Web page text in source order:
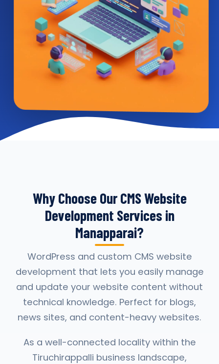
Why Choose Our CMS Website
Development Services in
Manapparai?
WordPress and custom CMS website
development that lets you easily manage
and update your website content without
technical knowledge. Perfect for blogs,
news sites, and content-heavy websites.
As a well-connected locality within the
Tiruchirappalli business landscape,